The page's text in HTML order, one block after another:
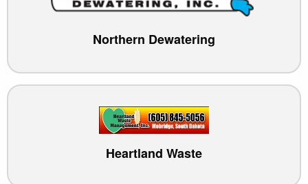
Northern Dewatering
Heartland Waste